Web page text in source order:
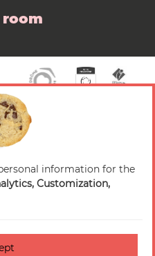
room
Tourisme — All rights
information for the
Customization,